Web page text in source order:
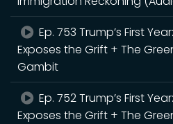
Ep. 753 Trump’s First
Exposes the Grift + The
Gambit
Ep. 752 Trump’s First
Exposes the Grift + The